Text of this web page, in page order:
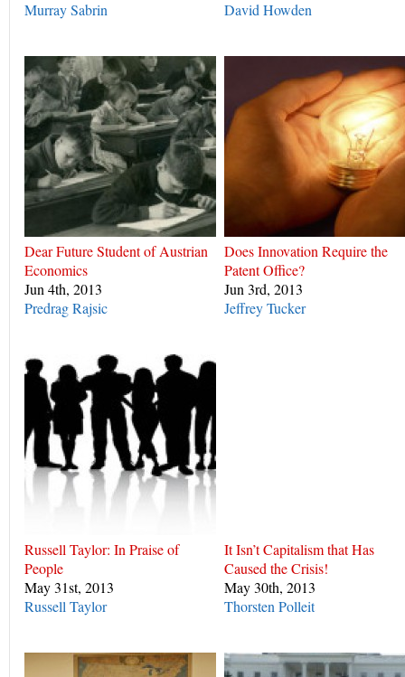
Murray Sabrin David Howden
Dear Future Student of Austrian
Economics
Jun 4th, 2013
Predrag Rajsic
Does Innovation Require the
Patent Office?
Jun 3rd, 2013
Jeffrey Tucker
Russell Taylor: In Praise of
People
May 31st, 2013
Russell Taylor
It Isn’t Capitalism that Has
Caused the Crisis!
May 30th, 2013
Thorsten Polleit